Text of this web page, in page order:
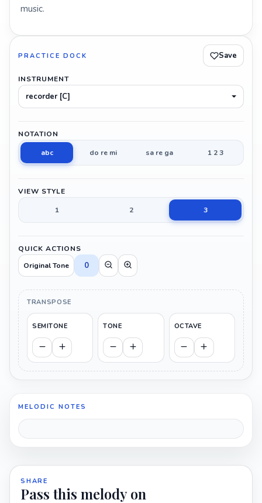
music.
PRACTICE DOCK Save
INSTRUMENT
recorder [C]
NOTATION
abc
do re mi sa re ga 1 2 3
VIEW STYLE
1
2 3
QUICK ACTIONS
Original Tone
0
TRANSPOSE
SEMITONE TONE OCTAVE
MELODIC NOTES
SHARE
Pass this melody on